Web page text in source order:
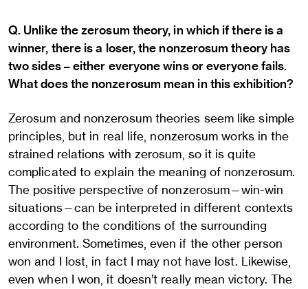
Q. Unlike the zerosum theory, in which if there is a
winner, there is a loser, the nonzerosum theory has
two sides – either everyone wins or everyone fails.
What does the nonzerosum mean in this exhibition?
Zerosum and nonzerosum theories seem like simple
principles, but in real life, nonzerosum works in the
strained relations with zerosum, so it is quite
complicated to explain the meaning of nonzerosum.
The positive perspective of nonzerosum—win-win
situations—can be interpreted in different contexts
according to the conditions of the surrounding
environment. Sometimes, even if the other person
won and I lost, in fact I may not have lost. Likewise,
even when I won, it doesn’t really mean victory. The